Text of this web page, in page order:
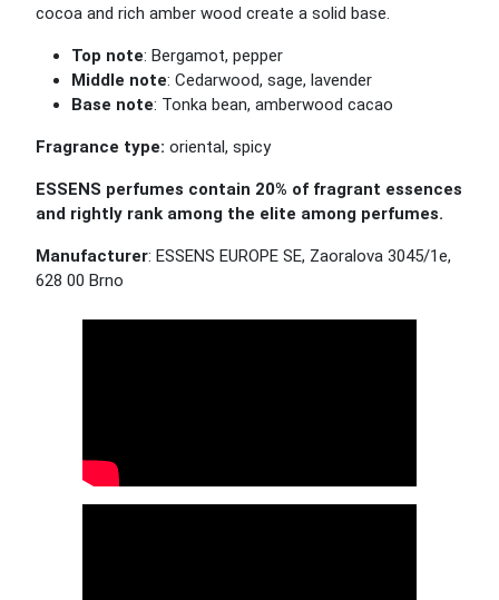
cocoa and rich amber wood create a solid base.
Top note: Bergamot, pepper
Middle note: Cedarwood, sage, lavender
Base note: Tonka bean, amberwood cacao
Fragrance type: oriental, spicy
ESSENS perfumes contain 20% of fragrant essences
and rightly rank among the elite among perfumes.
Manufacturer: ESSENS EUROPE SE, Zaoralova 3045/1e,
628 00 Brno